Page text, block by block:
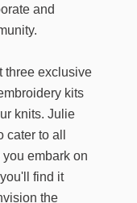
and
three exclusive
kits
knits. Julie
to all
embark on
find it
the